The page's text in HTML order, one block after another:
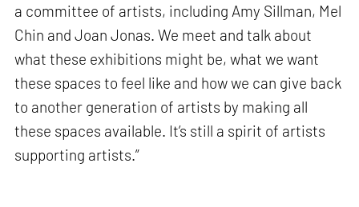
a committee of artists, including Amy Sillman, Mel
Chin and Joan Jonas. We meet and talk about
what these exhibitions might be, what we want
these spaces to feel like and how we can give back
to another generation of artists by making all
these spaces available. It’s still a spirit of artists
supporting artists.”